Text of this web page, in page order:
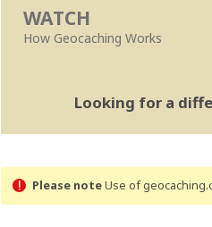
WATCH
How Geocaching Works
Looking for a
Please noteUse of